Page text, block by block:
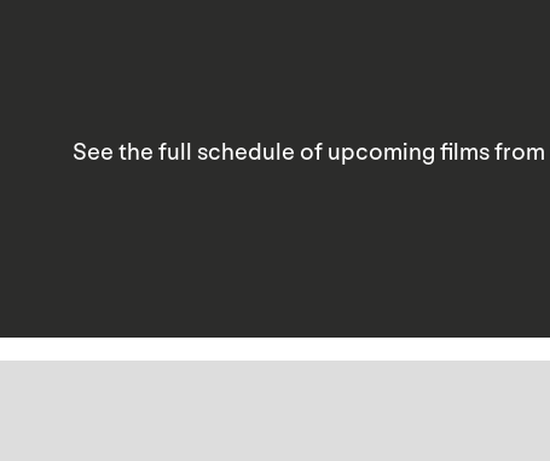
See the full schedule of upcoming films from